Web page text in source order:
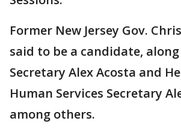
Former New Jersey Gov.
said to be a candidate,
Secretary Alex Acosta and
Human Services Secretary
among others.